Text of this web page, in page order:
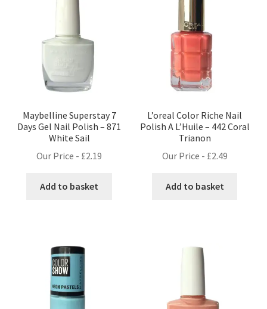
Maybelline Superstay 7
Days Gel Nail Polish – 871
White Sail
Our Price - £2.19
Add to basket
L’oreal Color Riche Nail
Polish A L’Huile – 442 Coral
Trianon
Our Price - £2.49
Add to basket